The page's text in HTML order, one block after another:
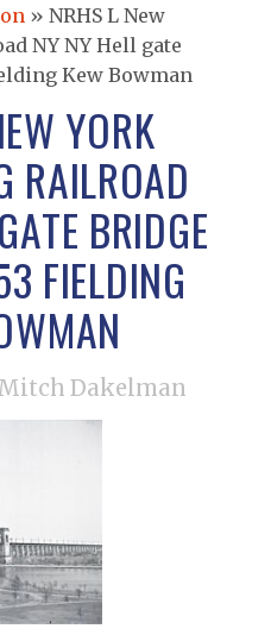
» NRHS L New
NY NY Hell gate
Kew Bowman
YORK
RAILROAD
BRIDGE
FIELDING
Dakelman